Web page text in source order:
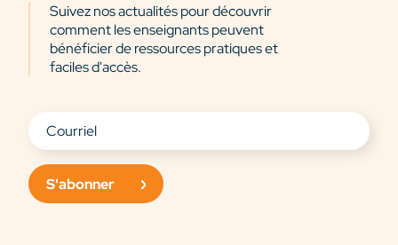
Suivez nos actualités pour découvrir
comment les enseignants peuvent
bénéficier de ressources pratiques et
faciles d'accès.
S'abonner